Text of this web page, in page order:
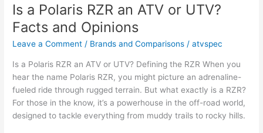
an
ATV?
Key
and
Opinions
Is a Polaris RZR an ATV or UTV?
Facts and Opinions
Leave a Comment / Brands and Comparisons /atvspec
Is a Polaris RZR an ATV or UTV? Defining the RZR When you
hear the name Polaris RZR, you might picture an adrenaline-
fueled ride through rugged terrain. But what exactly is a RZR?
For those in the know, it’s a powerhouse in the off-road world,
designed to tackle everything from muddy trails to rocky hills.